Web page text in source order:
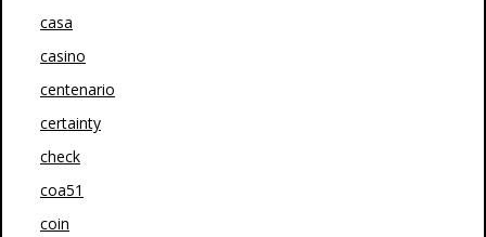
casa
casino
centenario
certainty
check
coa51
coin